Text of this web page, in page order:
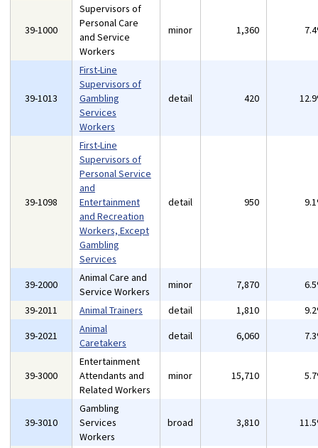
39-1000
Supervisors of
Personal Care
and Service
Workers
minor 1,360
39-1013
First-Line
Supervisors of
Gambling
Services
Workers
detail 420
39-1098
First-Line
Supervisors of
Personal Service
and
Entertainment
and Recreation
Workers, Except
Gambling
Services
detail 950
39-2000
Animal Care and
Service Workers
minor 7,870
39-2011
Animal Trainers detail 1,810
39-2021
Animal
Caretakers
detail 6,060
39-3000
Entertainment
Attendants and
Related Workers
minor 15,710
39-3010
Gambling
Services
Workers
broad 3,810